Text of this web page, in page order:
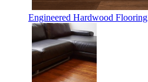
Engineered Hardwood Flooring